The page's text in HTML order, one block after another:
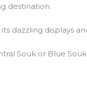
destination.
dazzling displays
Souk or Blue